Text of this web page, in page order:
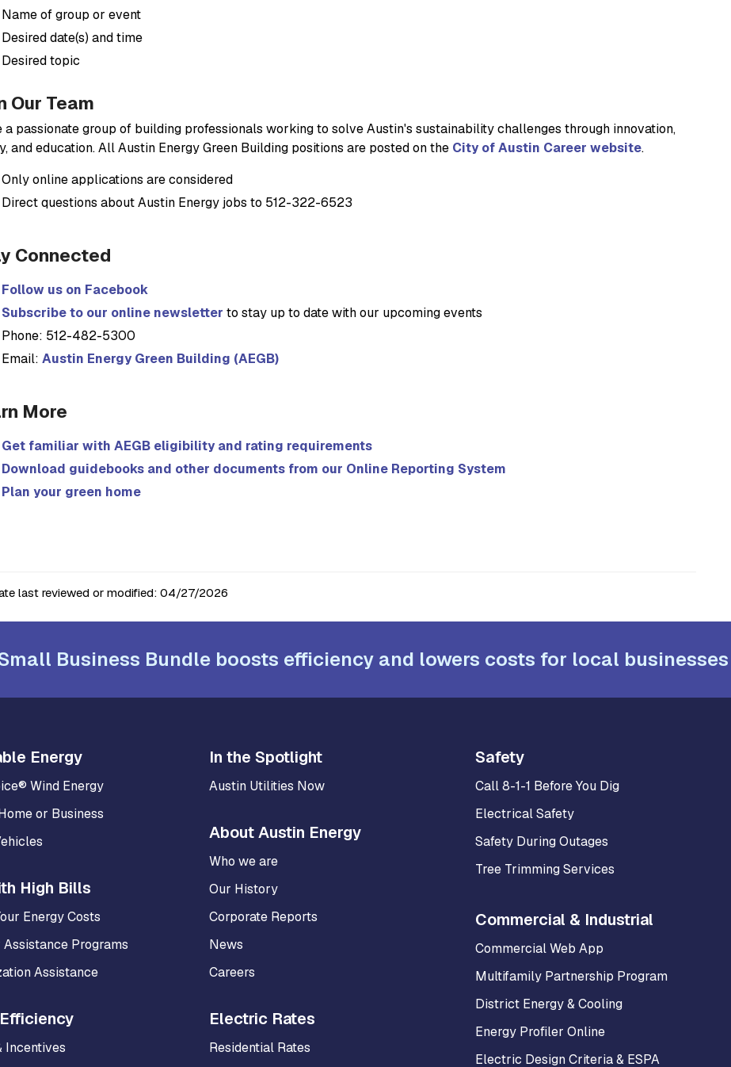
Name of group or event
Desired date(s) and time
Desired topic
Our Team
a passionate group of building professionals working to solve Austin's sustainability challenges through innovation,
and education. All Austin Energy Green Building positions are posted on the City of Austin Career website.
Only online applications are considered
Direct questions about Austin Energy jobs to 512-322-6523
Connected
Follow us on Facebook
Subscribe to our online newsletter to stay up to date with our upcoming events
Phone: 512-482-5300
Email: Austin Energy Green Building (AEGB)
More
Get familiar with AEGB eligibility and rating requirements
Download guidebooks and other documents from our Online Reporting System
Plan your green home
last reviewed or modified: 04/27/2026
Business Bundle boosts efficiency and lowers costs for local businesses
Energy
Wind Energy
or Business
High Bills
Energy Costs
Programs
Assistance
Incentives
In the Spotlight
Austin Utilities Now
About Austin Energy
Who we are
Our History
Corporate Reports
News
Careers
Electric Rates
Residential Rates
Safety
Call 8-1-1 Before You Dig
Electrical Safety
Safety During Outages
Tree Trimming Services
Commercial & Industrial
Commercial Web App
Multifamily Partnership Program
District Energy & Cooling
Energy Profiler Online
Electric Design Criteria & ESPA